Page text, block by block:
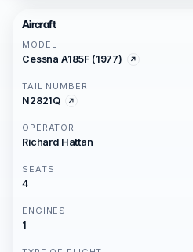
Aircraft
MODEL
Cessna A185F (1977)
TAIL NUMBER
N2821Q
OPERATOR
Richard Hattan
SEATS
4
ENGINES
1